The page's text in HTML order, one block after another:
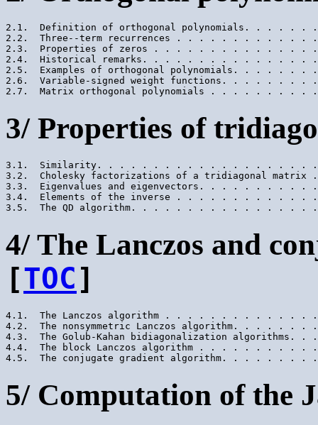
2.1.  Definition of orthogonal polynomials. . . .
2.2.  Three--term recurrences . . . . . . . . . . .
2.3.  Properties of zeros . . . . . . . . . . . . .
2.4.  Historical remarks. . . . . . . . . . . . . .
2.5.  Examples of orthogonal polynomials. . . . .
2.6.  Variable-signed weight functions. . . . . .
3/ Properties of
3.1.  Similarity. . . . . . . . . . . . . . . . . . .
3.2.  Cholesky factorizations of a tridiagonal
3.3.  Eigenvalues and eigenvectors. . . . . . . .
3.4.  Elements of the inverse . . . . . . . . . . .
4/ The Lanczos and
[TOC]
4.1.  The Lanczos algorithm . . . . . . . . . . . .
4.2.  The nonsymmetric Lanczos algorithm. . . . .
4.3.  The Golub-Kahan bidiagonalization
4.4.  The block Lanczos algorithm . . . . . . . .
5/ Computation of the